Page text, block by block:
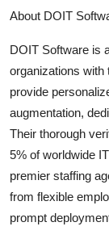
About DOIT
DOIT Software is
organizations with
provide
augmentation,
Their thorough
5% of worldwide
premier staffing
from flexible
prompt